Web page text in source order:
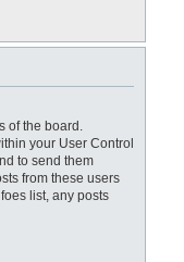
of the board.
your User Control
to send them
from these users
list, any posts